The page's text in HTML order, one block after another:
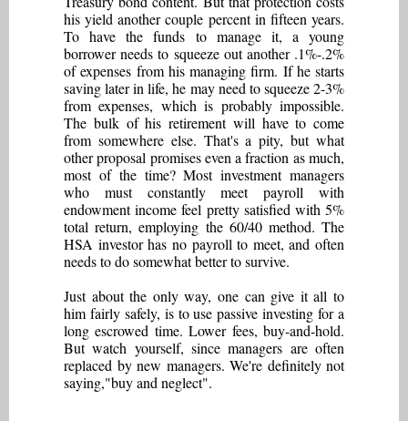
his yield another couple percent in fifteen years.
To have the funds to manage it, a young
borrower needs to squeeze out another .1%-.2%
of expenses from his managing firm. If he starts
saving later in life, he may need to squeeze 2-3%
from expenses, which is probably impossible.
The bulk of his retirement will have to come
from somewhere else. That's a pity, but what
other proposal promises even a fraction as much,
most of the time? Most investment managers
who must constantly meet payroll with
endowment income feel pretty satisfied with 5%
total return, employing the 60/40 method. The
HSA investor has no payroll to meet, and often
needs to do somewhat better to survive.
Just about the only way, one can give it all to
him fairly safely, is to use passive investing for a
long escrowed time. Lower fees, buy-and-hold.
But watch yourself, since managers are often
replaced by new managers. We're definitely not
saying,"buy and neglect".